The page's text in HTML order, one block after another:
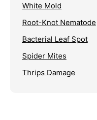
White Mold
Root-Knot Nematode
Bacterial Leaf Spot
Spider Mites
Thrips Damage